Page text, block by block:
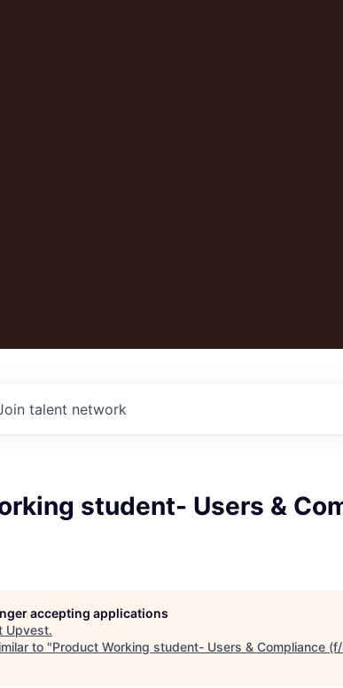
talent network
student- Users &
accepting applications
Upvest.
to "Product Working student- Users & Compliance